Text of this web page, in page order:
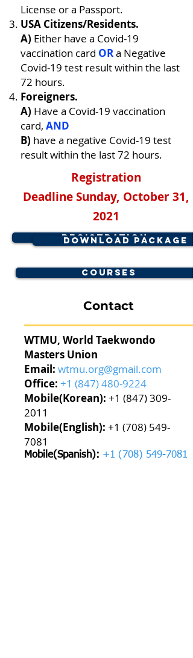
License or a Passport.
USA Citizens/Residents.
A) Either have a Covid-19
vaccination card ORa Negative
Covid-19 test result within the last
72 hours.
Foreigners.
A) Have a Covid-19 vaccination
card, AND
B) have a negative Covid-19 test
result within the last 72 hours.
Registration
DeadlineSunday, October 31,
2021
Registration
Download Package
Courses
Contact
WTMU, World Taekwondo
Masters Union
Email: wtmu.org@gmail.com
Office: +1 (847) 480-9224
Mobile(Korean): +1 (847) 309-
2011
Mobile(English): +1 (708) 549-
7081
Mobile(Spanish): +1 (708) 549-7081